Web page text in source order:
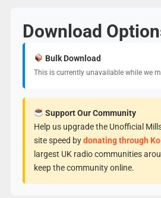
Download
Bulk Download
This is currently unavailable while we
Support Our Community
Help us upgrade the Unofficial
site speed bydonating through
largest UK radio communities
keep the community online.